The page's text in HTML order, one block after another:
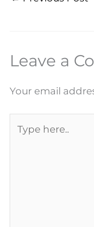
Leave a
Your email
here..